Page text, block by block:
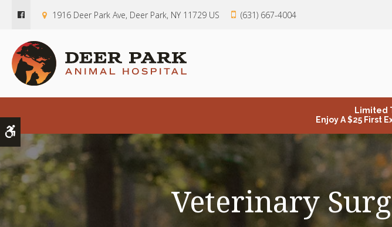
Accessible Version
1916 Deer Park Ave Deer Park NY 11729 US (631) 667-4004
Limited
Enjoy A $25 First
Veterinary